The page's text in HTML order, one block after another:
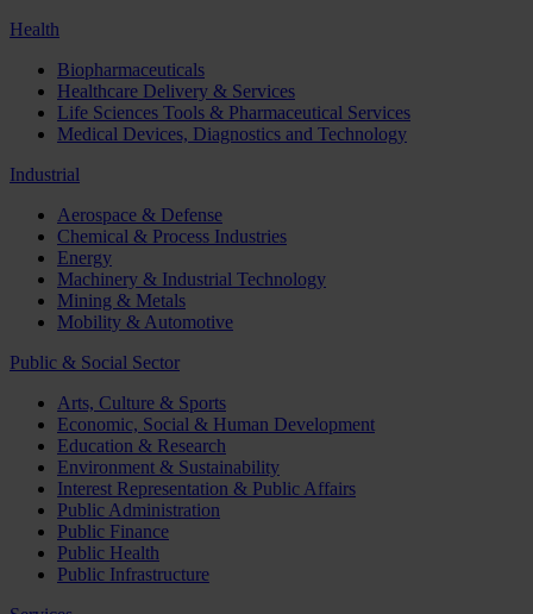
Health
Biopharmaceuticals
Healthcare Delivery & Services
Life Sciences Tools & Pharmaceutical Services
Medical Devices, Diagnostics and Technology
Industrial
Aerospace & Defense
Chemical & Process Industries
Energy
Machinery & Industrial Technology
Mining & Metals
Mobility & Automotive
Public & Social Sector
Arts, Culture & Sports
Economic, Social & Human Development
Education & Research
Environment & Sustainability
Interest Representation & Public Affairs
Public Administration
Public Finance
Public Health
Public Infrastructure